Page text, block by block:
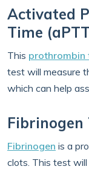
Activated
Time
This prothrombin
test will measure
which can help
Fibrinogen
Fibrinogen is a
clots. This test